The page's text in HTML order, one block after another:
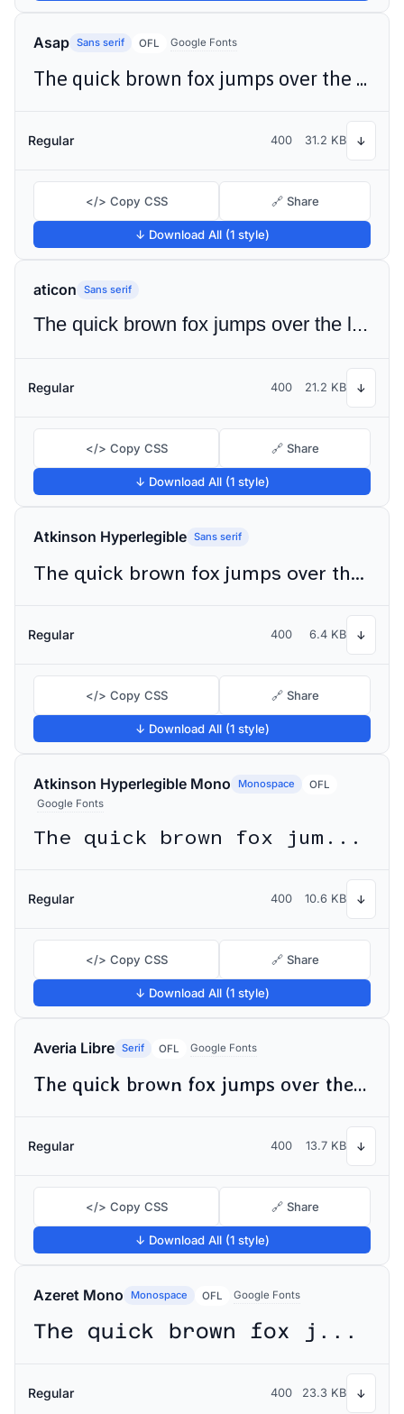
Asap Sans serif OFL Google Fonts
The quick brown fox jumps over the lazy dog
Regular 400 31.2 KB ↓
</> Copy CSS 🔗 Share
↓ Download All (1 style)
aticon Sans serif
The quick brown fox jumps over the lazy dog
Regular 400 21.2 KB ↓
</> Copy CSS 🔗 Share
↓ Download All (1 style)
Atkinson Hyperlegible Sans serif
The quick brown fox jumps over the lazy dog
Regular 400 6.4 KB ↓
</> Copy CSS 🔗 Share
↓ Download All (1 style)
Atkinson Hyperlegible Mono Monospace
OFL
Google Fonts
The quick brown fox jumps over the lazy dog
Regular 400 10.6 KB ↓
</> Copy CSS 🔗 Share
↓ Download All (1 style)
Averia Libre Serif OFL Google Fonts
The quick brown fox jumps over the lazy dog
Regular 400 13.7 KB ↓
</> Copy CSS 🔗 Share
↓ Download All (1 style)
Azeret Mono Monospace OFL Google Fonts
The quick brown fox jumps over the lazy dog
Regular 400 23.3 KB ↓